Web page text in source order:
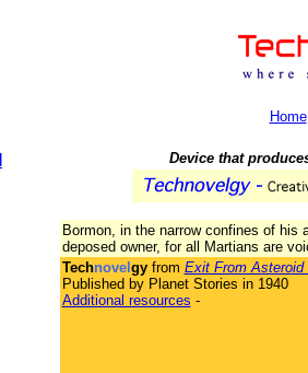
Home
Device that
Bormon, in the narrow confines of his
deposed owner, for all Martians are
Technovel gyfrom Exit From Asteroid
Published by Planet Stories in 1940
Additional resources -